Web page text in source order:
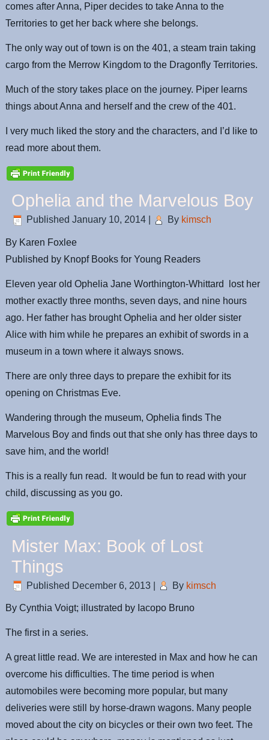
comes after Anna, Piper decides to take Anna to the
Territories to get her back where she belongs.
The only way out of town is on the 401, a steam train taking
cargo from the Merrow Kingdom to the Dragonfly Territories.
Much of the story takes place on the journey. Piper learns
things about Anna and herself and the crew of the 401.
I very much liked the story and the characters, and I’d like to
read more about them.
Ophelia and the Marvelous Boy
Published January 10, 2014 By kimsch
By Karen Foxlee
Published by Knopf Books for Young Readers
Eleven year old Ophelia Jane Worthington-Whittard
lost her
mother exactly three months, seven days, and nine hours
ago. Her father has brought Ophelia and her older sister
Alice with him while he prepares an exhibit of swords in a
museum in a town where it always snows.
There are only three days to prepare the exhibit for its
opening on Christmas Eve.
Wandering through the museum, Ophelia finds The
Marvelous Boy and finds out that she only has three days to
save him, and the world!
This is a really fun read. It would be fun to read with your
child, discussing as you go.
Mister Max: Book of Lost
Things
Published December 6, 2013 By kimsch
By Cynthia Voigt; illustrated by Iacopo Bruno
The first in a series.
A great little read. We are interested in Max and how he can
overcome his difficulties. The time period is when
automobiles were becoming more popular, but many
deliveries were still by horse-drawn wagons. Many people
moved about the city on bicycles or their own two feet. The